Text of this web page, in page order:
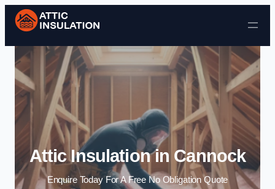
Skip to content
Attic Insulation in Cannock
Enquire Today For A Free No Obligation Quote